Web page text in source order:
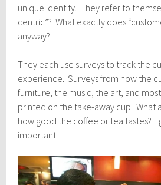
unique identity. They refer to
centric”? What exactly does
anyway?
They each use surveys to track the
experience. Surveys from how the
furniture, the music, the art, and
printed on the take-away cup. What
how good the coffee or tea tastes? I
important.